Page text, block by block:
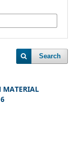
Search
MATERIAL